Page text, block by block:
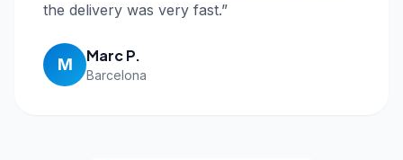
the delivery was very fast.”
M Marc P.
Barcelona